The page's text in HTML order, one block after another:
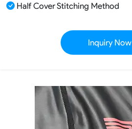
Half Cover Stitching Method
Inquiry Now